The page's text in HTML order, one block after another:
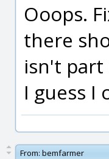
Ooops.
there
isn't part
I guess I
From: bemfarmer